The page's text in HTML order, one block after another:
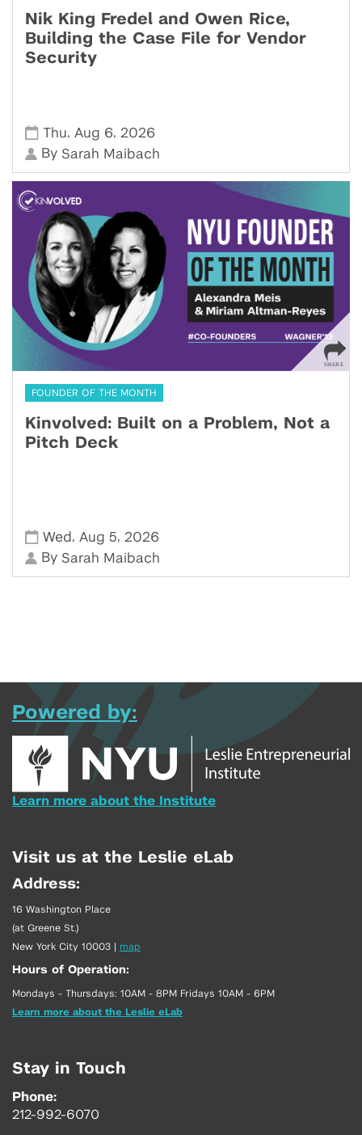
Nik King Fredel and Owen Rice,
Building the Case File for Vendor
Security
Thu, Aug 6, 2026
By Sarah Maibach
FOUNDER OF THE MONTH
Kinvolved: Built on a Problem, Not a
Pitch Deck
Wed , Aug 5, 2026
By Sarah Maibach
Powered by:
Learn more about the Institute
Visit us at the Leslie eLab
Address:
16 Washington Place
(at Greene St.)
New York City 10003 | map
Hours of Operation:
Mondays - Thursdays: 10AM - 8PM Fridays 10AM - 6PM
Learn more about the Leslie eLab
Stay in Touch
Phone:
212-992-6070